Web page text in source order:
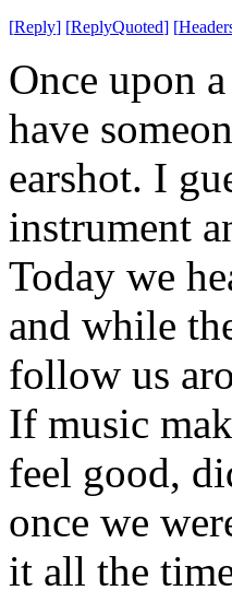
[Reply] [ReplyQuoted] [
Once upon
have
earshot. I
instrument
Today we
and while
follow us
If music
feel good,
once we
it all the